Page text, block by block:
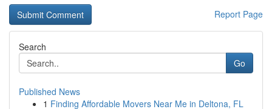
Report Page
Search
Go
Published News
1 Finding Affordable Movers Near Me in Deltona, FL